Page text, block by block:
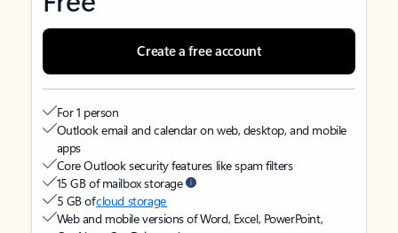
Create a free account
For 1 person
Outlook email and calendar on web, desktop, and mobile
apps
Core Outlook security features like spam filters
15 GB of mailbox storage
5 GB ofcloud storage
Web and mobile versions of Word, Excel, PowerPoint,